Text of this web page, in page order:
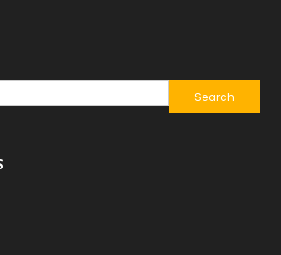
Search
for: